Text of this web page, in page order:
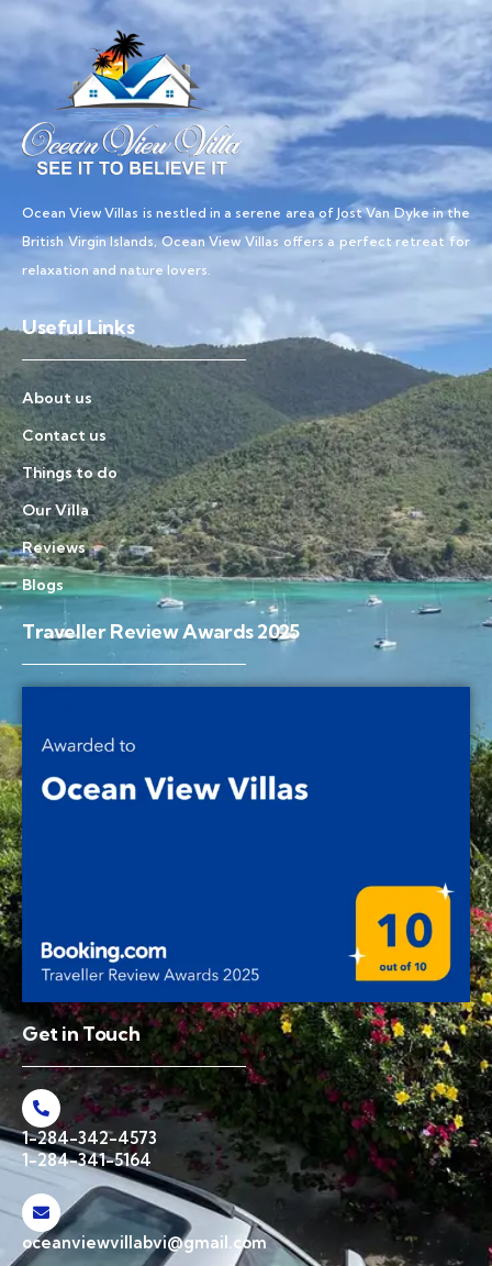
Ocean View Villas is nestled in a serene area of Jost Van Dyke in the
British Virgin Islands, Ocean View Villas offers a perfect retreat for
relaxation and nature lovers.
Useful Links
About us
Contact us
Things to do
Our Villa
Reviews
Blogs
Traveller Review Awards 2025
Get in Touch
1-284-342-4573
1-284-341-5164
oceanviewvillabvi@gmail.com